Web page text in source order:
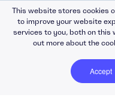
This website stores cookies
to improve your website
services to you, both on this
out more about the
Accept